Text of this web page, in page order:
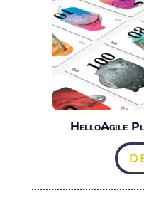
HelloAgile